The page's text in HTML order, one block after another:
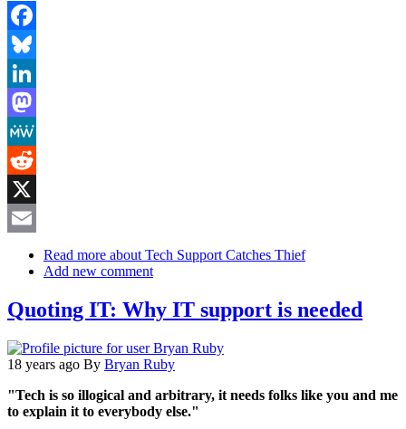
Facebook
Bluesky
LinkedIn
Mastodon
MeWe
Reddit
X
Read more about Tech Support Catches Thief
Add new comment
Quoting IT: Why IT support is needed
18 years ago By Bryan Ruby
"Tech is so illogical and arbitrary, it needs folks like you and me
to explain it to everybody else."